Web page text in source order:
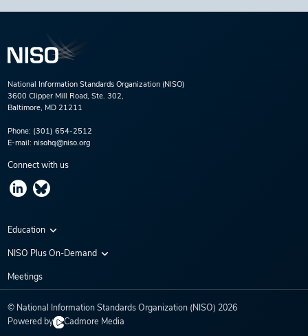
National Information Standards Organization (NISO)
3600 Clipper Mill Road, Ste. 302,
Baltimore, MD 21211
Phone: (301) 654-2512
E-mail: nisohq@niso.org
Connect with us
Education
Virtual Conferences
NISO Plus On-Demand
NISO Plus 2020
NISO Plus 2022
NISO Plus 2023
Meetings
© National Information Standards Organization (NISO) 2026
Powered by
Cadmore Media